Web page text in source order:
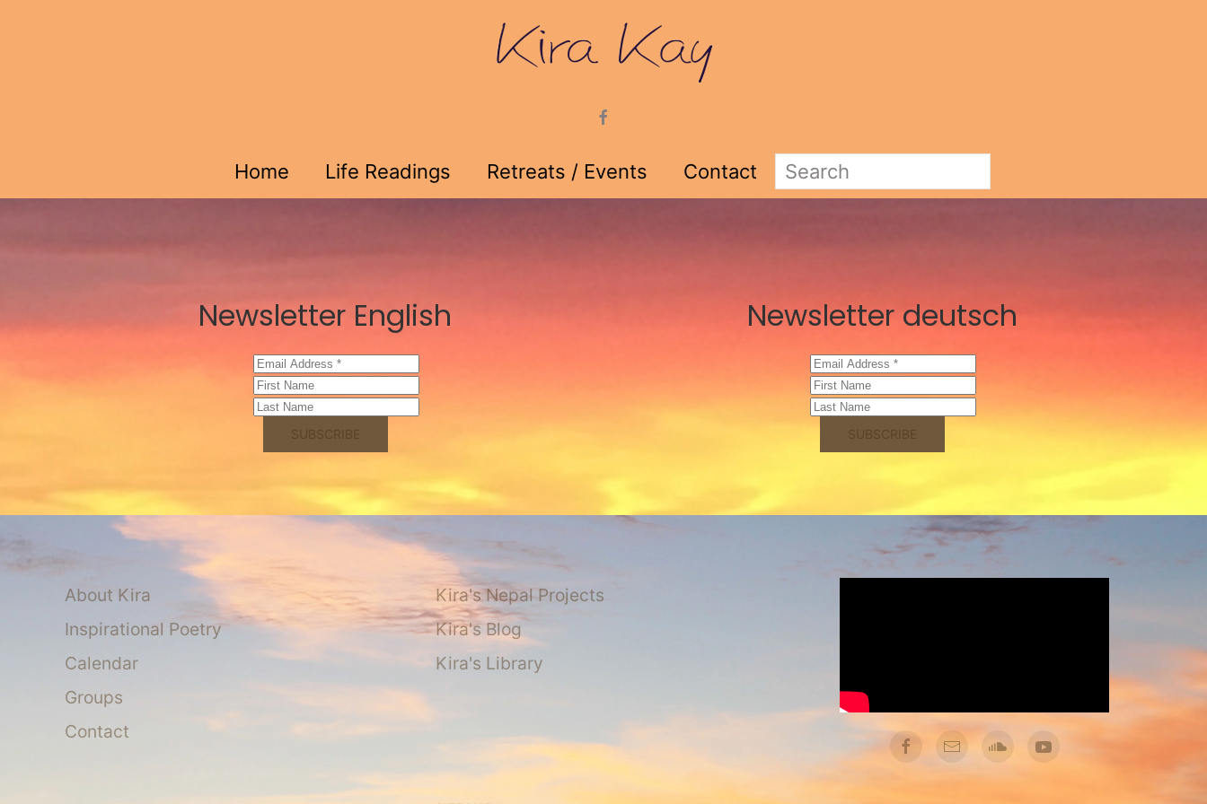
Home Life Readings Retreats / Events Contact
Newsletter English Newsletter deutsch
About Kira
Inspirational Poetry
Calendar
Groups
Contact
Kira's Nepal Projects
Kira's Blog
Kira's Library